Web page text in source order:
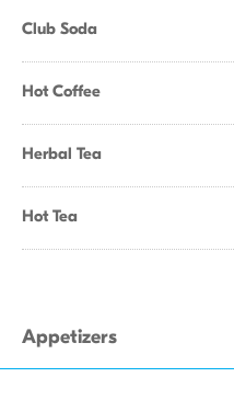
Club Soda
Hot Coffee
Herbal Tea
Hot Tea
Appetizers